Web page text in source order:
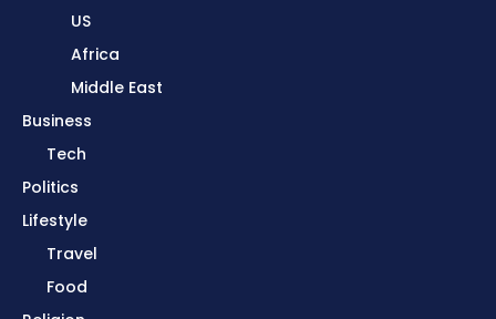
US
Africa
Middle East
Business
Tech
Politics
Lifestyle
Travel
Food